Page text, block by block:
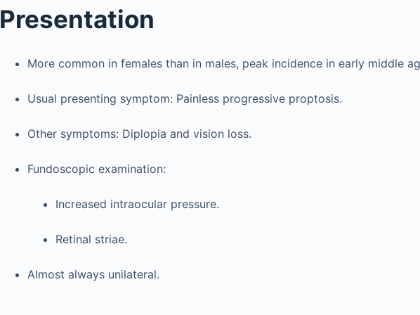
Presentation
More common in females than in males, peak incidence in early middle
Usual presenting symptom: Painless progressive proptosis.
Other symptoms: Diplopia and vision loss.
Fundoscopic examination:
Increased intraocular pressure.
Retinal striae.
Almost always unilateral.